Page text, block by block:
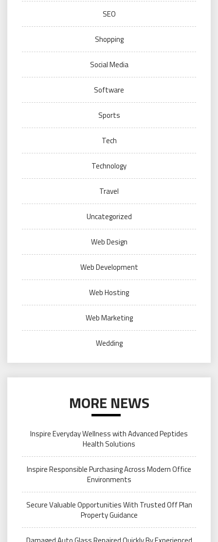
SEO
Shopping
Social Media
Software
Sports
Tech
Technology
Travel
Uncategorized
Web Design
Web Development
Web Hosting
Web Marketing
Wedding
MORE NEWS
Inspire Everyday Wellness with Advanced Peptides
Health Solutions
Inspire Responsible Purchasing Across Modern Office
Environments
Secure Valuable Opportunities With Trusted Off Plan
Property Guidance